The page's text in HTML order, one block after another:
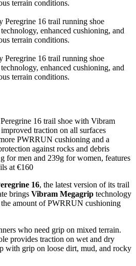
Peregrine 16 trail shoe with Vibram
traction on all surfaces
PWRRUN cushioning and a
against rocks and debris
for men and 239g for women, features
at €160
16, the latest version of its trail
brings Vibram Megagrip technology
the amount of PWRRUN cushioning
who need grip on mixed terrain.
provides traction on wet and dry
with grip on loose dirt, mud, and rocky